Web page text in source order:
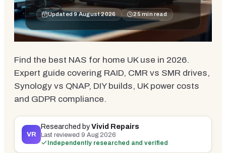
Updated9 August 2026 25 min read
Find the best NAS for home UK use in 2026.
Expert guide covering RAID, CMR vs SMR drives,
Synology vs QNAP, DIY builds, UK power costs
and GDPR compliance.
VR
Researched byVivid Repairs
Last reviewed 9 Aug 2026
Independently researched and verified